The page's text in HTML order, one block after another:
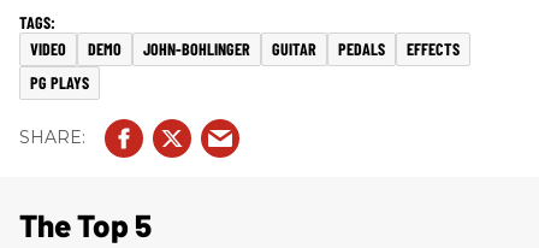
VIDEO DEMO JOHN-BOHLINGER GUITAR PEDALS
EFFECTS
PG PLAYS
The Top 5